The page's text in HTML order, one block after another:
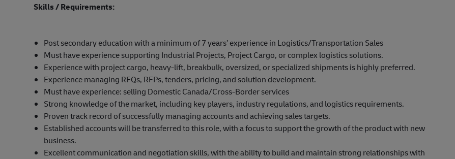
Skills / Requirements:
Post secondary education with a minimum of 7 years’ experience in Logistics/Transportation Sales
Must have experience supporting Industrial Projects, Project Cargo, or complex logistics solutions.
Experience with project cargo, heavy-lift, breakbulk, oversized, or specialized shipments is highly preferred.
Experience managing RFQs, RFPs, tenders, pricing, and solution development.
Must have experience: selling Domestic Canada/Cross-Border services
Strong knowledge of the market, including key players, industry regulations, and logistics requirements.
Proven track record of successfully managing accounts and achieving sales targets.
Established accounts will be transferred to this role, with a focus to support the growth of the product with new
business.
Excellent communication and negotiation skills, with the ability to build and maintain strong relationships with